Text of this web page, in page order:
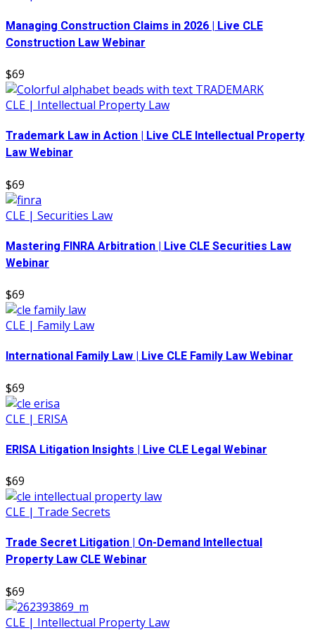
Managing Construction Claims in 2026 | Live CLE
Construction Law Webinar
$69
CLE | Intellectual Property Law
Trademark Law in Action | Live CLE Intellectual Property
Law Webinar
$69
CLE | Securities Law
Mastering FINRA Arbitration | Live CLE Securities Law
Webinar
$69
CLE | Family Law
International Family Law | Live CLE Family Law Webinar
$69
CLE | ERISA
ERISA Litigation Insights | Live CLE Legal Webinar
$69
CLE | Trade Secrets
Trade Secret Litigation | On-Demand Intellectual
Property Law CLE Webinar
$69
CLE | Intellectual Property Law